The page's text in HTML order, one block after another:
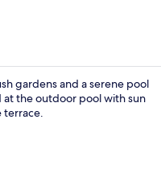
gardens and a serene pool
at the outdoor pool with sun
terrace.